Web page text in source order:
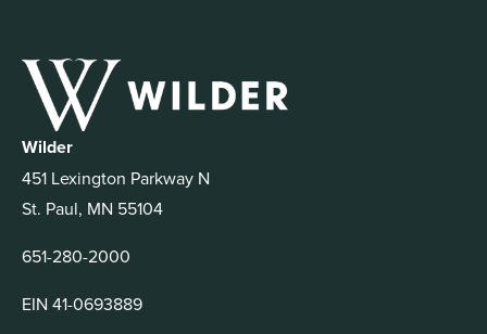
Wilder
451 Lexington Parkway N
St. Paul, MN 55104
651-280-2000
EIN 41-0693889